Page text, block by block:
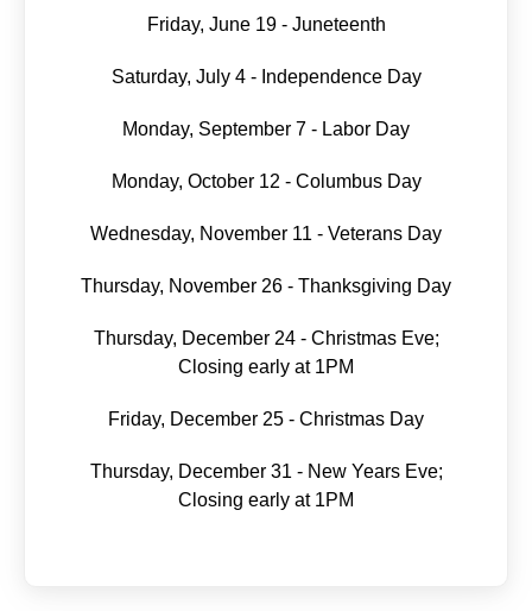
Friday, June 19 - Juneteenth
Saturday, July 4 - Independence Day
Monday, September 7 - Labor Day
Monday, October 12 - Columbus Day
Wednesday, November 11 - Veterans Day
Thursday, November 26 - Thanksgiving Day
Thursday, December 24 - Christmas Eve;
Closing early at 1PM
Friday, December 25 - Christmas Day
Thursday, December 31 - New Years Eve;
Closing early at 1PM